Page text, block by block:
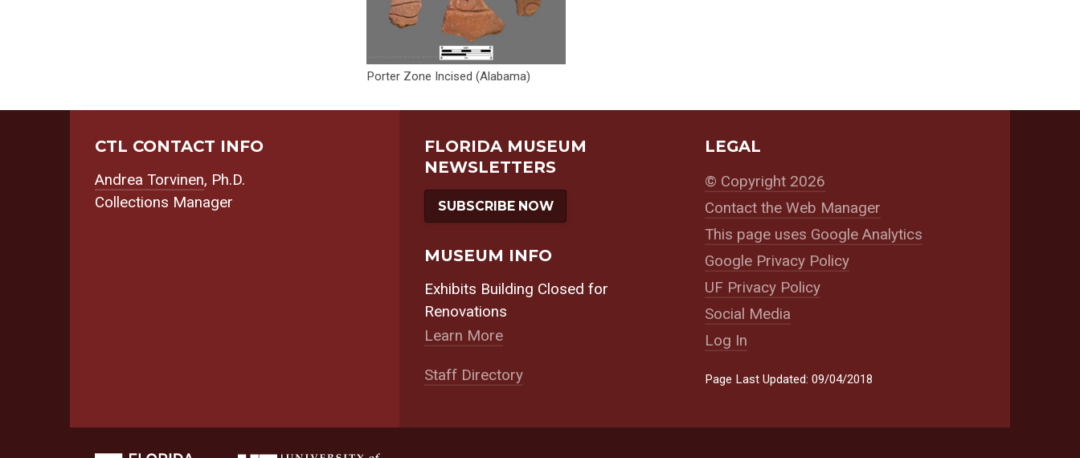
Porter Zone Incised (Alabama)
CTL CONTACT INFO
Andrea Torvinen, Ph.D.
Collections Manager
FLORIDA MUSEUM
NEWSLETTERS
SUBSCRIBE NOW
MUSEUM INFO
Exhibits Building Closed for
Renovations
Learn More
Staff Directory
LEGAL
© Copyright 2026
Contact the Web Manager
This page uses Google Analytics
Google Privacy Policy
UF Privacy Policy
Social Media
Log In
Page Last Updated: 09/04/2018